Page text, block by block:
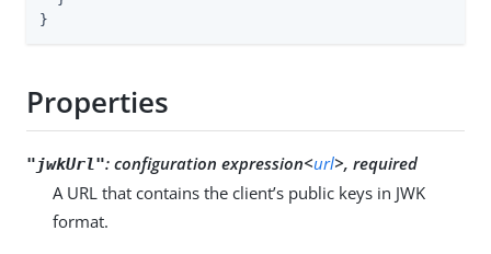
}
Properties
"jwkUrl": configuration expression<url>, required
A URL that contains the client’s public keys in JWK
format.